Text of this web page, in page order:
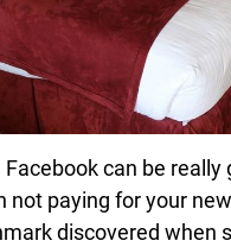
can be
paying for your
discovered when